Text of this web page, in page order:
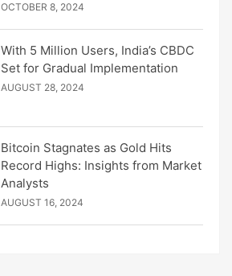
OCTOBER 8, 2024
With 5 Million Users, India’s CBDC
Set for Gradual Implementation
AUGUST 28, 2024
Bitcoin Stagnates as Gold Hits
Record Highs: Insights from Market
Analysts
AUGUST 16, 2024